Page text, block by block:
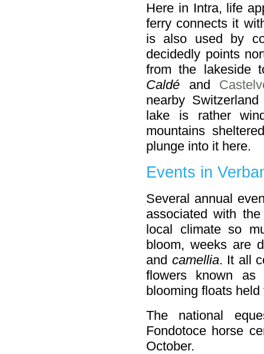
Here in Intra, life
ferry connects it
is also used by
decidedly points
from the lakeside
Caldé and
nearby
lake is rather
mountains
plunge into it here.
Events in
Several annual
associated with
local climate so
bloom, weeks are
and camellia. It all
flowers known
blooming floats
The national
Fondotoce horse
October.